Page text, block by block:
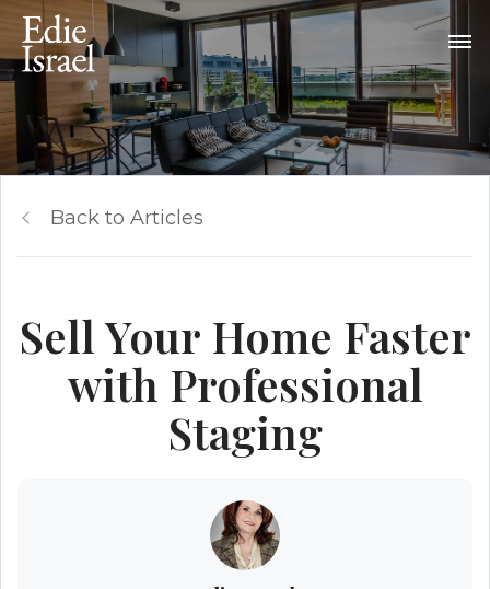
Back to Articles
Sell Your Home Faster
with Professional
Staging